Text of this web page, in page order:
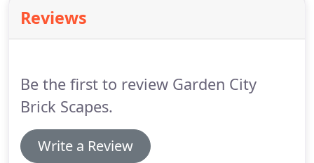
Reviews
Be the first to review Garden City
Brick Scapes.
Write a Review